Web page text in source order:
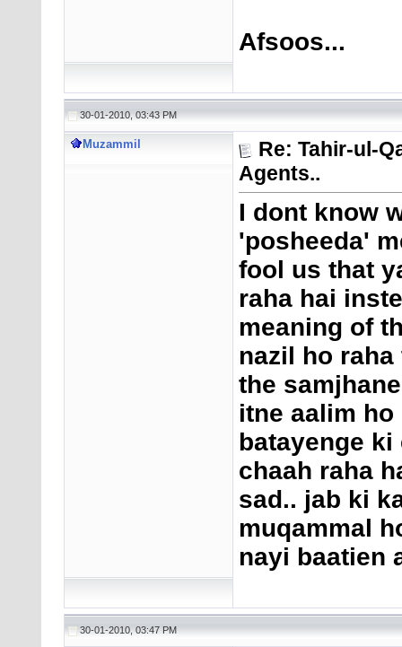
Afsoos...
30-01-2010, 03:43 PM
Muzammil
Re: Tahir-ul-
Agents..
I dont know
'posheeda'
fool us that
raha hai
meaning of
nazil ho
the
itne aalim
batayenge
chaah raha
sad.. jab ki
muqammal
nayi baatien
30-01-2010, 03:47 PM